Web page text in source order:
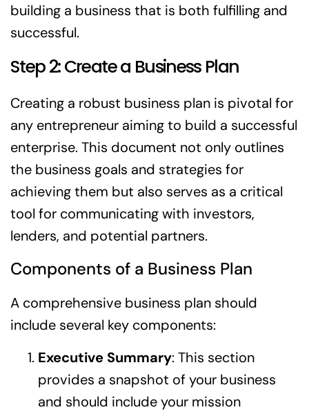
building a business that is both fulfilling and
successful.
Step 2: Create a Business Plan
Creating a robust business plan is pivotal for
any entrepreneur aiming to build a successful
enterprise. This document not only outlines
the business goals and strategies for
achieving them but also serves as a critical
tool for communicating with investors,
lenders, and potential partners.
Components of a Business Plan
A comprehensive business plan should
include several key components:
Executive Summary: This section
provides a snapshot of your business
and should include your mission